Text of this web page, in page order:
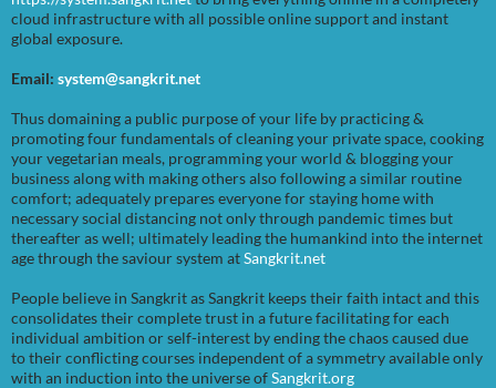
cloud infrastructure with all possible online support and instant
global exposure.
Email: system@sangkrit.net
Thus domaining a public purpose of your life by practicing &
promoting four fundamentals of cleaning your private space, cooking
your vegetarian meals, programming your world & blogging your
business along with making others also following a similar routine
comfort; adequately prepares everyone for staying home with
necessary social distancing not only through pandemic times but
thereafter as well; ultimately leading the humankind into the internet
age through the saviour system atSangkrit.net
People believe in Sangkrit as Sangkrit keeps their faith intact and this
consolidates their complete trust in a future facilitating for each
individual ambition or self-interest by ending the chaos caused due
to their conflicting courses independent of a symmetry available only
with an induction into the universe ofSangkrit.org